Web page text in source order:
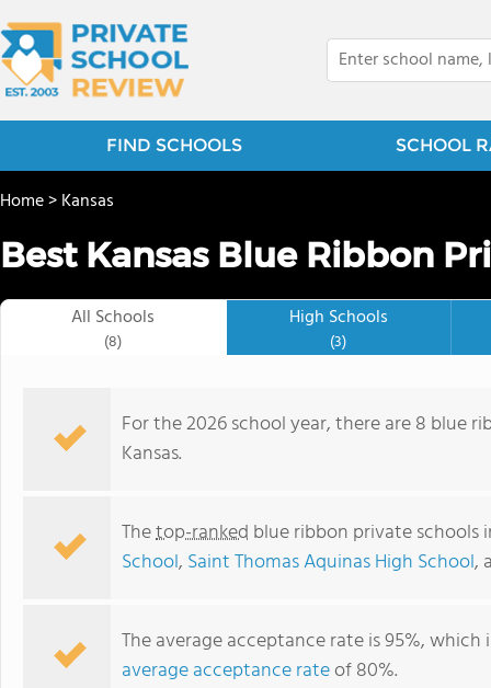
FIND SCHOOLS SCHOOL
Home>Kansas
Best Kansas Blue Ribbon
All Schools
(8)
High Schools
(3)
For the 2026 school year, there are 8 blue
Kansas.
Thetop-ranked blue ribbon private schools
School, Saint Thomas Aquinas High School,
The average acceptance rate is 95%,
average acceptance rateof 80%.